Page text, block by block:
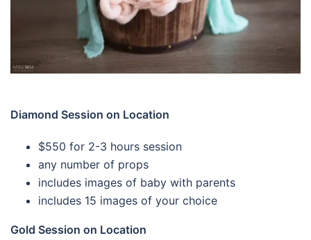
Diamond Session on Location
$550 for 2-3 hours session
any number of props
includes images of baby with parents
includes 15 images of your choice
Gold Session on Location